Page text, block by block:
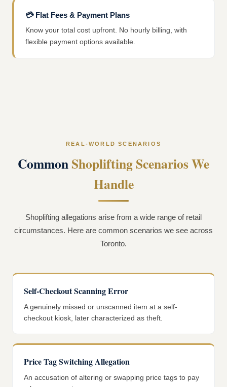
💳 Flat Fees & Payment Plans
Know your total cost upfront. No hourly billing, with
flexible payment options available.
REAL-WORLD SCENARIOS
CommonShoplifting Scenarios We
Handle
Shoplifting allegations arise from a wide range of retail
circumstances. Here are common scenarios we see across
Toronto.
Self-Checkout Scanning Error
A genuinely missed or unscanned item at a self-
checkout kiosk, later characterized as theft.
Price Tag Switching Allegation
An accusation of altering or swapping price tags to pay